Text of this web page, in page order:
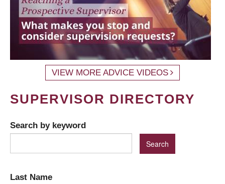
VIEW MORE ADVICE VIDEOS
SUPERVISOR DIRECTORY
Search by keyword
Last Name